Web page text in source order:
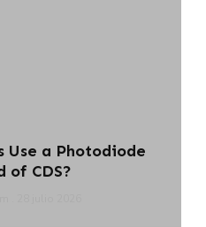
Use a Photodiode
of CDS?